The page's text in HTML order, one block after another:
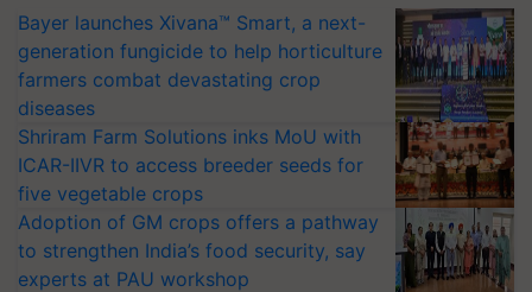
Bayer launches Xivana™ Smart, a next-
generation fungicide to help horticulture
farmers combat devastating crop
diseases
Shriram Farm Solutions inks MoU with
ICAR-IIVR to access breeder seeds for
five vegetable crops
Adoption of GM crops offers a pathway
to strengthen India’s food security, say
experts at PAU workshop